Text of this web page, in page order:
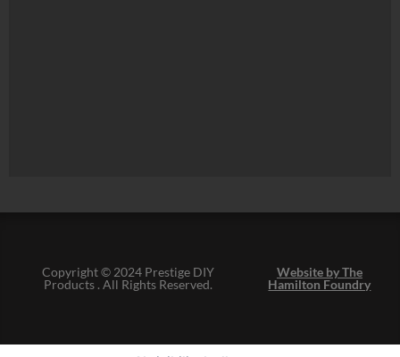
Copyright © 2024 Prestige DIY
Products . All Rights Reserved.
Website by The
Hamilton Foundry